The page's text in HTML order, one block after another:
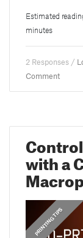
Estimated
minutes
2 Responses /
Comment
with a
GUIDES
,
PRINTING TIPS